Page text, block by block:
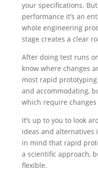
your specifications.
performance it’s an
whole engineering
stage creates a clear
After doing test runs
know where changes
most rapid
and accommodating,
which require changes
It’s up to you to look
ideas and alternatives
in mind that rapid
a scientific approach,
flexible.